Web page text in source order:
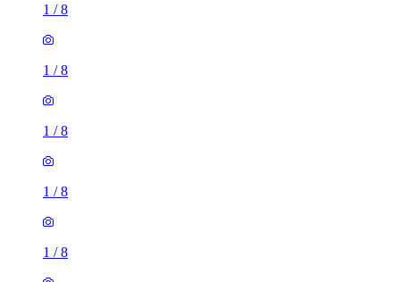
1 /8
1 /8
1 /8
1 /8
1 /8